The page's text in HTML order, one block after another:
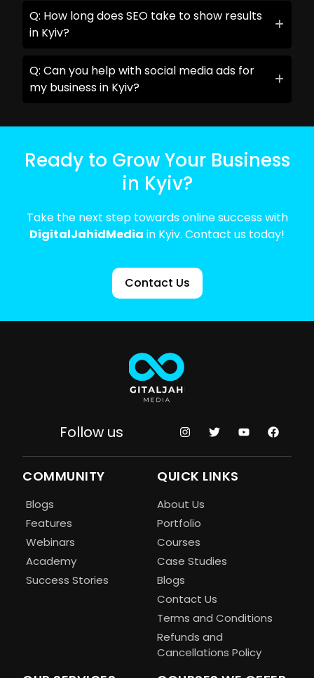
Q: How long does SEO take to show results
in Kyiv?
Q: Can you help with social media ads for
my business in Kyiv?
Ready to Grow Your Business
in Kyiv?
Take the next step towards online success with
DigitalJahidMedia in Kyiv. Contact us today!
Contact Us
Follow us
COMMUNITY
Blogs
Features
Webinars
Academy
Success Stories
QUICK LINKS
About Us
Portfolio
Courses
Case Studies
Blogs
Contact Us
Terms and Conditions
Refunds and
Cancellations Policy